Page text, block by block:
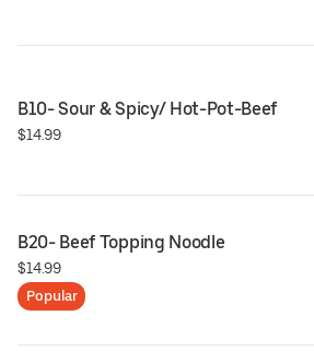
B10- Sour & Spicy/ Hot-Pot-Beef
$14.99
B20- Beef Topping Noodle
$14.99
Popular